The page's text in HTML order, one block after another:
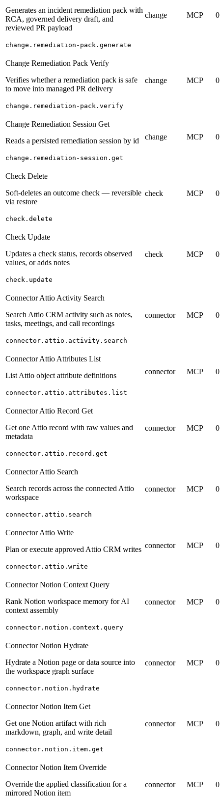
Generates an incident remediation pack with
RCA, governed delivery draft, and
reviewed PR payload
change.remediation-pack.generate
change MCP 0
Change Remediation Pack Verify
Verifies whether a remediation pack is safe
to move into managed PR delivery
change.remediation-pack.verify
change MCP 0
Change Remediation Session Get
Reads a persisted remediation session by id
change.remediation-session.get
change MCP 0
Check Delete
Soft-deletes an outcome check — reversible
via restore
check.delete
check MCP 0
Check Update
Updates a check status, records observed
values, or adds notes
check.update
check MCP 0
Connector Attio Activity Search
Search Attio CRM activity such as notes,
tasks, meetings, and call recordings
connector.attio.activity.search
connector MCP 0
Connector Attio Attributes List
List Attio object attribute definitions
connector.attio.attributes.list
connector MCP 0
Connector Attio Record Get
Get one Attio record with raw values and
metadata
connector.attio.record.get
connector MCP 0
Connector Attio Search
Search records across the connected Attio
workspace
connector.attio.search
connector MCP 0
Connector Attio Write
Plan or execute approved Attio CRM writes
connector.attio.write
connector MCP 0
Connector Notion Context Query
Rank Notion workspace memory for AI
context assembly
connector.notion.context.query
connector MCP 0
Connector Notion Hydrate
Hydrate a Notion page or data source into
the workspace graph surface
connector.notion.hydrate
connector MCP 0
Connector Notion Item Get
Get one Notion artifact with rich
markdown, graph, and write detail
connector.notion.item.get
connector MCP 0
Connector Notion Item Override
Override the applied classification for a
mirrored Notion item
connector MCP 0